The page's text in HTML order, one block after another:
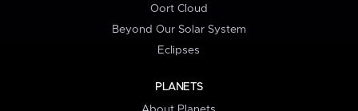
Oort Cloud
Beyond Our Solar System
Eclipses
PLANETS